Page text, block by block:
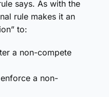
says. As with the
rule makes it an
to:
a non-compete
a non-